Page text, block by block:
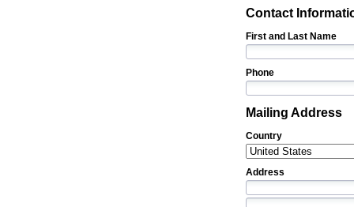
Contact
First and Last Name
Phone
Mailing Address
Country
Address